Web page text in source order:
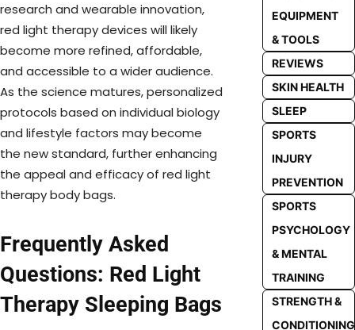
research and wearable innovation,
red light therapy devices will likely
become more refined, affordable,
and accessible to a wider audience.
As the science matures, personalized
protocols based on individual biology
and lifestyle factors may become
the new standard, further enhancing
the appeal and efficacy of red light
therapy body bags.
Frequently Asked
Questions: Red Light
Therapy Sleeping Bags
EQUIPMENT
& TOOLS
REVIEWS
SKIN HEALTH
SLEEP
SPORTS
INJURY
PREVENTION
SPORTS
PSYCHOLOGY
& MENTAL
TRAINING
STRENGTH &
CONDITIONING